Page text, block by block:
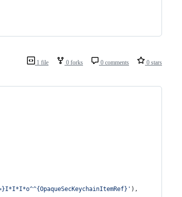
1 file 0 forks 0 comments 0 stars
),